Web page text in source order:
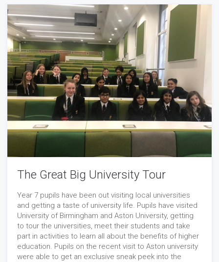
The Great Big University Tour
Year 7 pupils have been out visiting local universities
and getting a taste of university life. Pupils have visited
University of Birmingham and Aston University, getting
to tour the universities, meet their students and take
part in activities to learn all about the benefits of higher
education. Pupils on the recent visit to Aston university
were able to get an exclusive sneak peek into the